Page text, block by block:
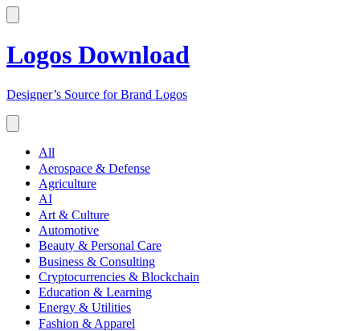
Logos Download
Designer’s Source for Brand Logos
All
Aerospace & Defense
Agriculture
AI
Art & Culture
Automotive
Beauty & Personal Care
Business & Consulting
Cryptocurrencies & Blockchain
Education & Learning
Energy & Utilities
Fashion & Apparel